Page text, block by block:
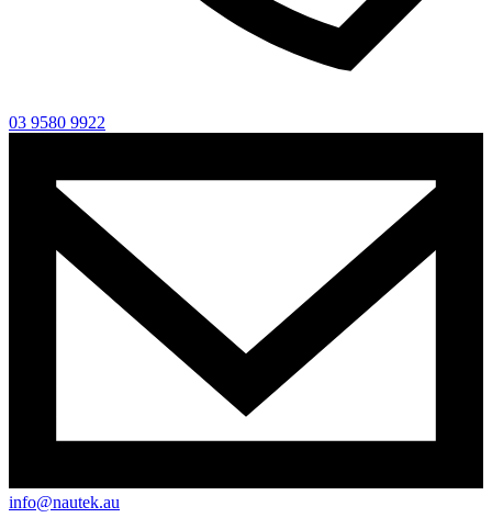
03 9580 9922
info@nautek.au